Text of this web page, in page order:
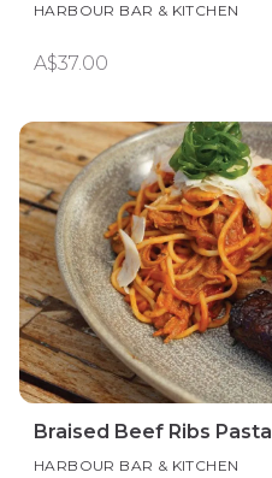
HARBOUR BAR & KITCHEN
A$37.00
Braised Beef Ribs Pasta
HARBOUR BAR & KITCHEN